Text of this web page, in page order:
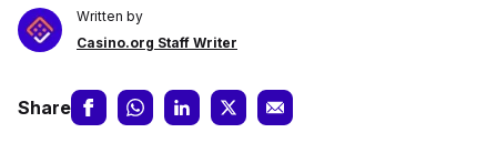
Written by
Casino.org Staff Writer
Share